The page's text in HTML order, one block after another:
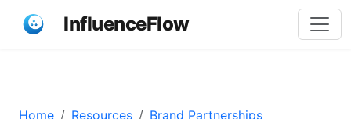
InfluenceFlow
Home Resources
Brand Partnerships